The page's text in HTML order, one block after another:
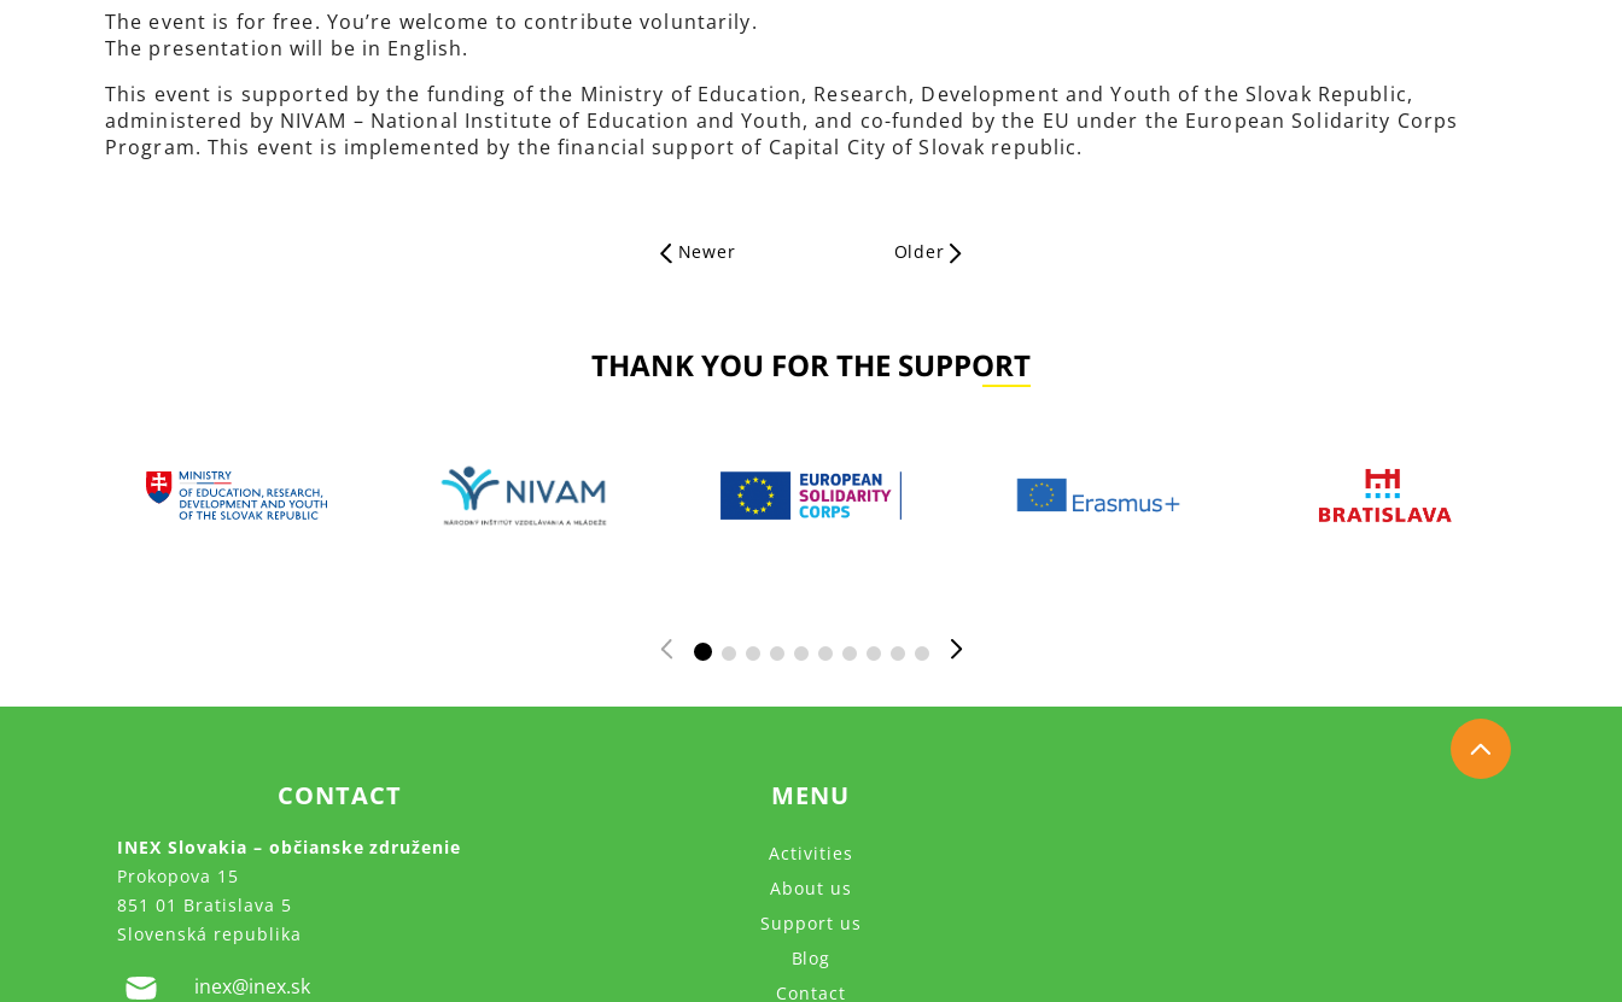
The event is for free. You’re welcome to contribute voluntarily.
The presentation will be in English.
This event is supported by the funding of the Ministry of Education, Research, Development and Youth of the Slovak Republic,
administered by NIVAM – National Institute of Education and Youth, and co-funded by the EU under the European Solidarity Corps
Program. This event is implemented by the financial support of Capital City of Slovak republic.
Newer Older
THANK YOU FOR THE SUPPORT
CONTACT
INEX Slovakia – občianske združenie
Prokopova 15
851 01 Bratislava 5
Slovenská republika
inex@inex.sk
MENU
Activities
About us
Support us
Blog
Contact